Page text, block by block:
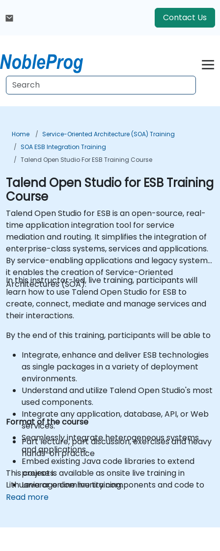
Contact Us
Home
Service-Oriented Architecture (SOA) Training
SOA ESB Integration Training
Talend Open Studio For ESB Training Course
Talend Open Studio for ESB Training
Course
Talend Open Studio for ESB is an open-source, real-
time application integration tool for service
mediation and routing. It simplifies the integration of
enterprise-class systems, services and applications.
By service-enabling applications and legacy systems,
it enables the creation of Service-Oriented
Architectures (SOA).
In this instructor-led, live training, participants will
learn how to use Talend Open Studio for ESB to
create, connect, mediate and manage services and
their interactions.
By the end of this training, participants will be able to
Integrate, enhance and deliver ESB technologies
as single packages in a variety of deployment
environments.
Understand and utilize Talend Open Studio's most
used components.
Integrate any application, database, API, or Web
services.
Seamlessly integrate heterogeneous systems
and applications.
Embed existing Java code libraries to extend
projects.
Leverage community components and code to
extend projects.
Format of the course
Part lecture, part discussion, exercises and heavy
hands-on practice
This course is available as onsite live training in
Lithuania or online live training.
Read more